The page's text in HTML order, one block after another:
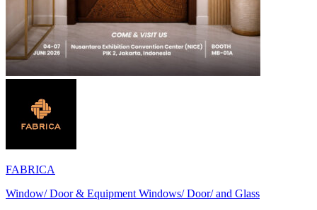
FABRICA
Window/ Door & Equipment Windows/ Door/ and Glass